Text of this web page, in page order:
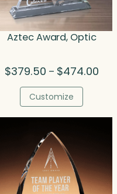
Aztec Award, Optic
$379.50 – $474.00
Customize